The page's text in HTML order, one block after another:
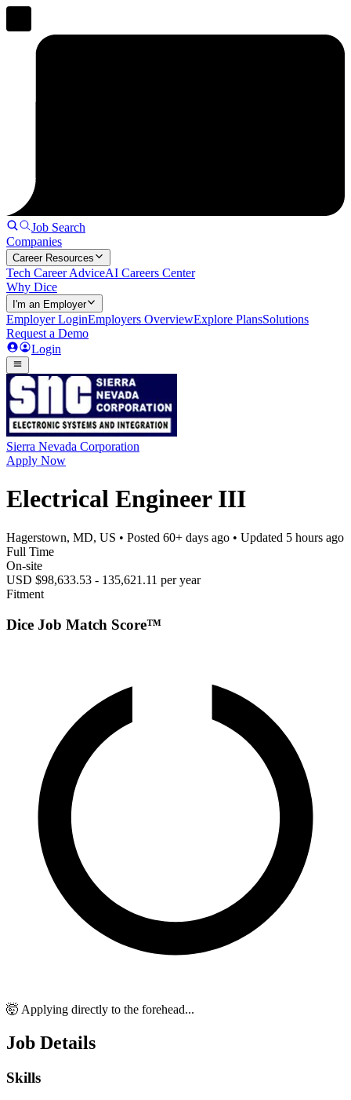
Job Search
Companies
Career Resources
Tech Career AdviceAI Careers Center
Why Dice
I'm an Employer
Employer LoginEmployers OverviewExplore PlansSolutions
Request a Demo
Login
Sierra Nevada Corporation
Apply Now
Electrical Engineer III
Hagerstown, MD, US • Posted 60+ days ago • Updated 5 hours ago
Full Time
On-site
USD $98,633.53 - 135,621.11 per year
Fitment
Dice Job Match Score™
🤯 Applying directly to the forehead...
Job Details
Skills